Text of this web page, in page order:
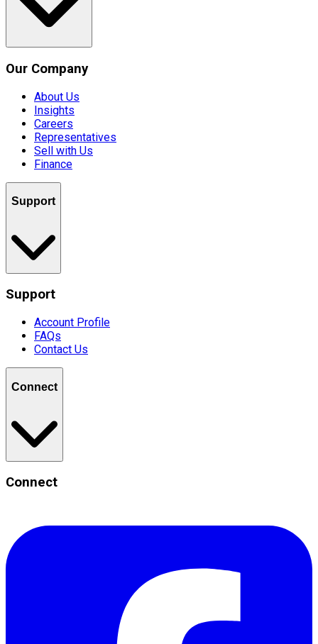
Our Company
About Us
Insights
Careers
Representatives
Sell with Us
Finance
Support
Support
Account Profile
FAQs
Contact Us
Connect
Connect